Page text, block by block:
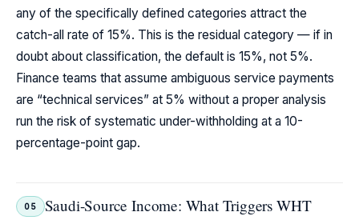
any of the specifically defined categories attract the
catch-all rate of 15%. This is the residual category — if in
doubt about classification, the default is 15%, not 5%.
Finance teams that assume ambiguous service payments
are “technical services” at 5% without a proper analysis
run the risk of systematic under-withholding at a 10-
percentage-point gap.
05 Saudi-Source Income: What Triggers WHT